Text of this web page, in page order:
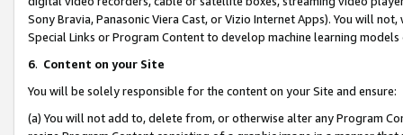
Sony Bravia, Panasonic Viera Cast, or Vizio Internet Apps). You will
Special Links or Program Content to develop machine learning
6. Content on your Site
You will be solely responsible for the content on your Site and ensure:
(a) You will not add to, delete from, or otherwise alter any Program